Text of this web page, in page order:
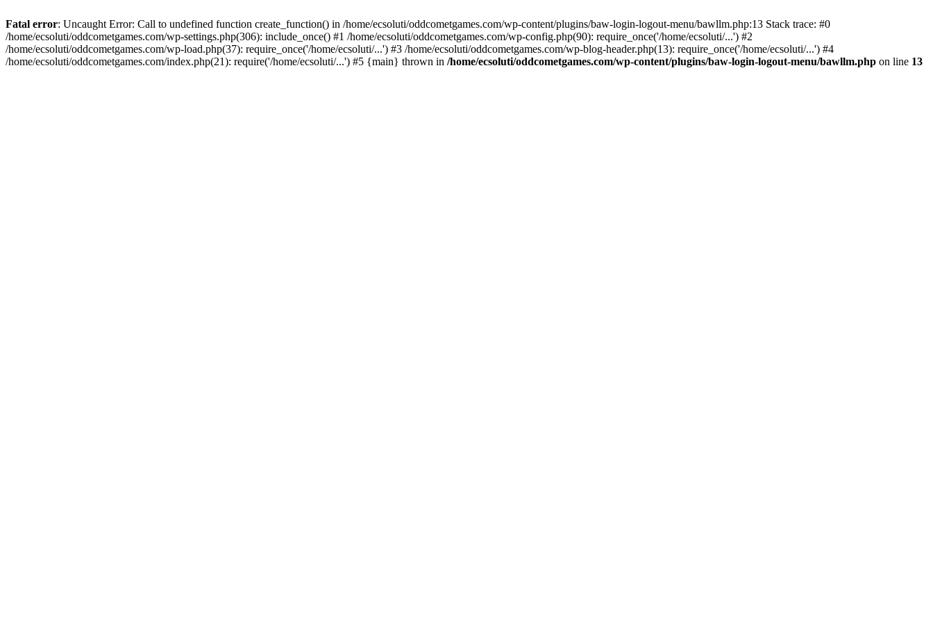
Fatal error: Uncaught Error: Call to undefined function create_function() in /home/ecsoluti/oddcometgames.com/wp-content/plugins/baw-login-logout-menu/bawllm.php:13 Stack trace: #0
/home/ecsoluti/oddcometgames.com/wp-settings.php(306): include_once() #1 /home/ecsoluti/oddcometgames.com/wp-config.php(90): require_once('/home/ecsoluti/...') #2
/home/ecsoluti/oddcometgames.com/wp-load.php(37): require_once('/home/ecsoluti/...') #3 /home/ecsoluti/oddcometgames.com/wp-blog-header.php(13): require_once('/home/ecsoluti/...') #4
/home/ecsoluti/oddcometgames.com/index.php(21): require('/home/ecsoluti/...') #5 {main} thrown in /home/ecsoluti/oddcometgames.com/wp-content/plugins/baw-login-logout-menu/bawllm.php on line 13